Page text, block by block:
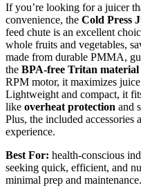
If you’re looking for a juicer
convenience, the Cold Press
feed chute is an excellent
whole fruits and vegetables,
made from durable PMMA,
the BPA-free Tritan material
RPM motor, it maximizes
Lightweight and compact, it
like overheat protection and
Plus, the included
experience.
Best For: health-conscious
seeking quick, efficient, and
minimal prep and maintenance.